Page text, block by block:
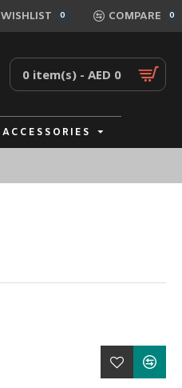
WISHLIST 0 COMPARE 0
0 item(s) - AED 0
ACCESSORIES